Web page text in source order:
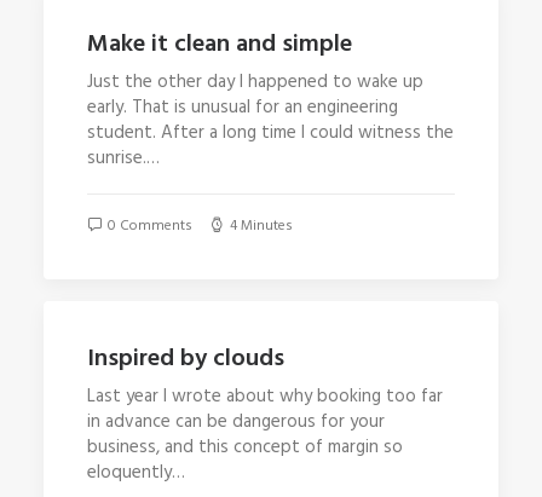
Make it clean and simple
Just the other day I happened to wake up
early. That is unusual for an engineering
student. After a long time I could witness the
sunrise.…
0 Comments 4 Minutes
Inspired by clouds
Last year I wrote about why booking too far
in advance can be dangerous for your
business, and this concept of margin so
eloquently…